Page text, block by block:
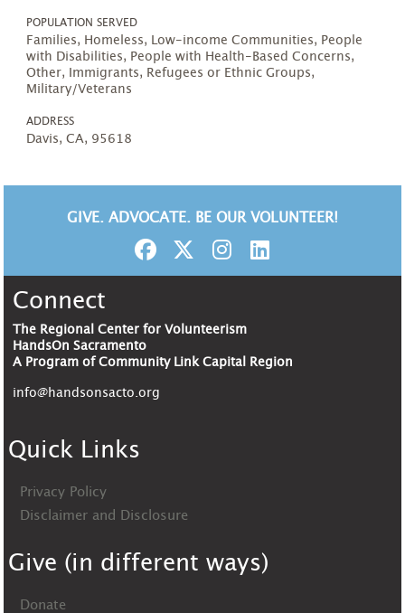
POPULATION SERVED
Families, Homeless, Low-income Communities, People
with Disabilities, People with Health-Based Concerns,
Other, Immigrants, Refugees or Ethnic Groups,
Military/Veterans
ADDRESS
Davis, CA, 95618
GIVE. ADVOCATE. BE OUR VOLUNTEER!
Connect
The Regional Center for Volunteerism
HandsOn Sacramento
A Program of Community Link Capital Region
info@handsonsacto.org
Quick Links
Privacy Policy
Disclaimer and Disclosure
Give (in different ways)
Donate